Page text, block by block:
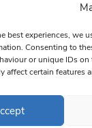
best experiences, we
Consenting to
or unique IDs
affect certain features
you are
West Londoner. You
any time by using
of every email.